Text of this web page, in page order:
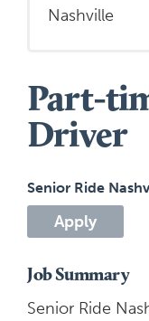
Part-
Driver
Senior Ride
Apply
Job Summary
Senior Ride